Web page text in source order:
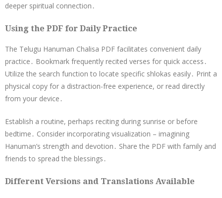
deeper spiritual connection․
Using the PDF for Daily Practice
The Telugu Hanuman Chalisa PDF facilitates convenient daily
practice․ Bookmark frequently recited verses for quick access․
Utilize the search function to locate specific shlokas easily․ Print a
physical copy for a distraction-free experience, or read directly
from your device․
Establish a routine, perhaps reciting during sunrise or before
bedtime․ Consider incorporating visualization – imagining
Hanuman’s strength and devotion․ Share the PDF with family and
friends to spread the blessings․
Different Versions and Translations Available